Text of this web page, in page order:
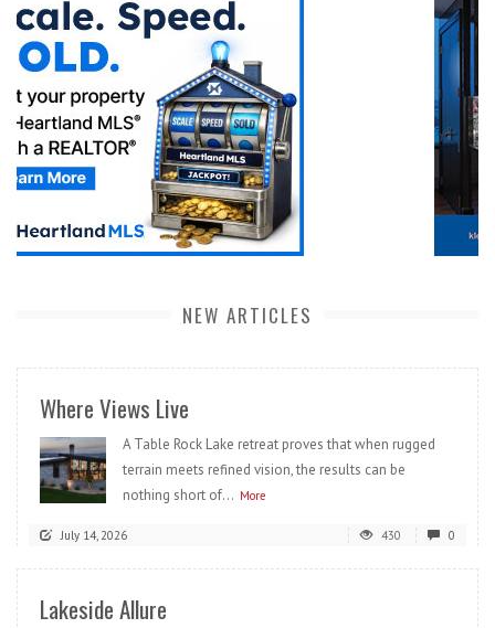
NEW ARTICLES
Where Views Live
A Table Rock Lake retreat proves that when rugged
terrain meets refined vision, the results can be
nothing short of... More
July 14, 2026 430 0
Lakeside Allure